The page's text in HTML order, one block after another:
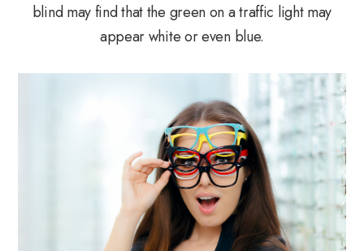
blind may find that the green on a traffic light may
appear white or even blue.